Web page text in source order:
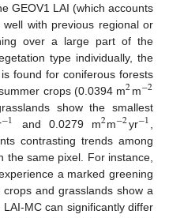
GEOV1 LAI (which accounts
with previous regional or
over a large part of the
type individually, the
found for coniferous forests
crops (0.0394 m2m−2
show the smallest
−1 and 0.0279 m2m−2yr−1
contrasting trends among
the same pixel. For instance,
a marked greening
and grasslands show a
MC can significantly differ